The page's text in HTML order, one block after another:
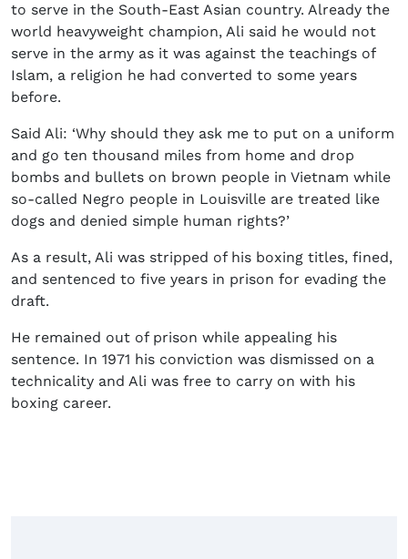
to serve in the South-East Asian country. Already the
world heavyweight champion, Ali said he would not
serve in the army as it was against the teachings of
Islam, a religion he had converted to some years
before.
Said Ali: ‘Why should they ask me to put on a uniform
and go ten thousand miles from home and drop
bombs and bullets on brown people in Vietnam while
so-called Negro people in Louisville are treated like
dogs and denied simple human rights?’
As a result, Ali was stripped of his boxing titles, fined,
and sentenced to five years in prison for evading the
draft.
He remained out of prison while appealing his
sentence. In 1971 his conviction was dismissed on a
technicality and Ali was free to carry on with his
boxing career.